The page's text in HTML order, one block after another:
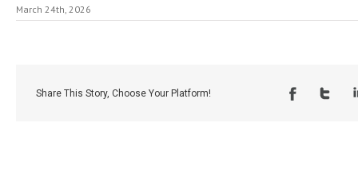
March 24th, 2026
Share This Story, Choose Your Platform!